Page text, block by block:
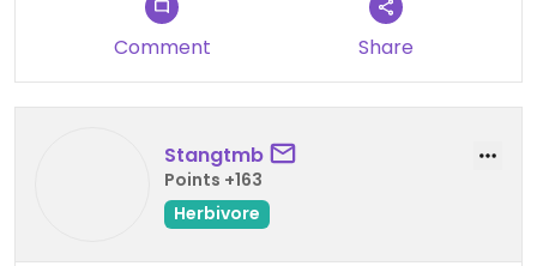
Comment Share
Stangtmb
Points +163
Herbivore